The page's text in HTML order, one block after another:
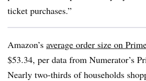
ticket purchases.”
Amazon’s average order size on
$53.34, per data from Numerator’s
Nearly two-thirds of households